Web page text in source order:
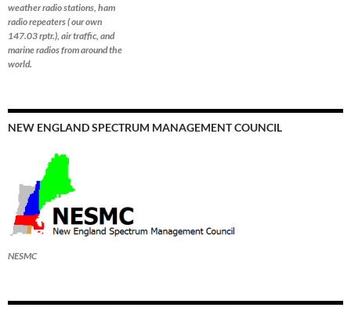
weather radio stations, ham
radio repeaters ( our own
147.03 rptr.), air traffic, and
marine radios from around the
world.
NEW ENGLAND SPECTRUM MANAGEMENT COUNCIL
NESMC